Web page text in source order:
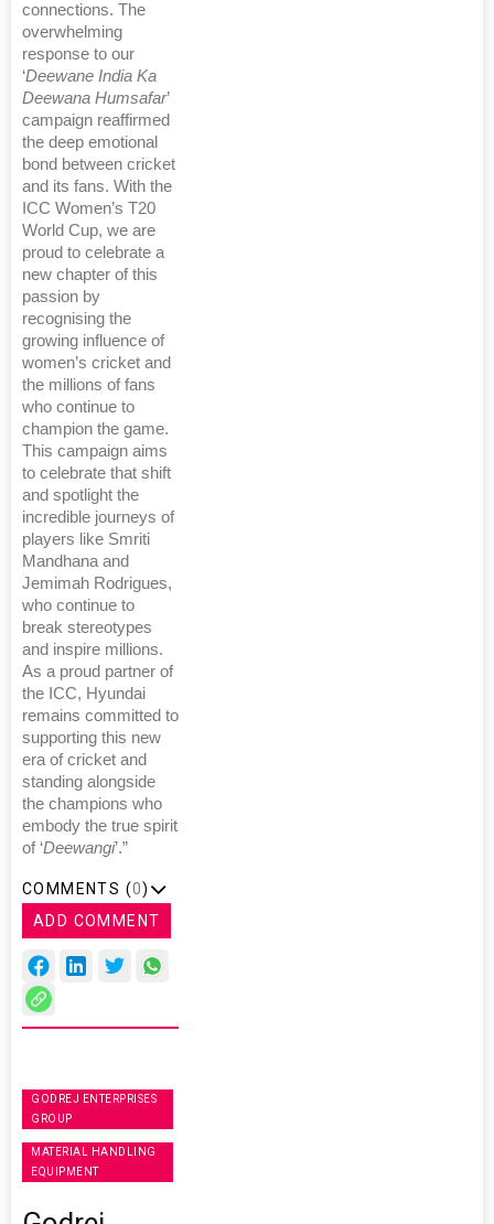
connections. The
overwhelming
response to our
‘Deewane India Ka
Deewana Humsafar’
campaign reaffirmed
the deep emotional
bond between cricket
and its fans. With the
ICC Women’s T20
World Cup, we are
proud to celebrate a
new chapter of this
passion by
recognising the
growing influence of
women’s cricket and
the millions of fans
who continue to
champion the game.
This campaign aims
to celebrate that shift
and spotlight the
incredible journeys of
players like Smriti
Mandhana and
Jemimah Rodrigues,
who continue to
break stereotypes
and inspire millions.
As a proud partner of
the ICC, Hyundai
remains committed to
supporting this new
era of cricket and
standing alongside
the champions who
embody the true spirit
of ‘Deewangi’.”
COMMENTS (0)
ADD COMMENT
GODREJ ENTERPRISES
GROUP
MATERIAL HANDLING
EQUIPMENT